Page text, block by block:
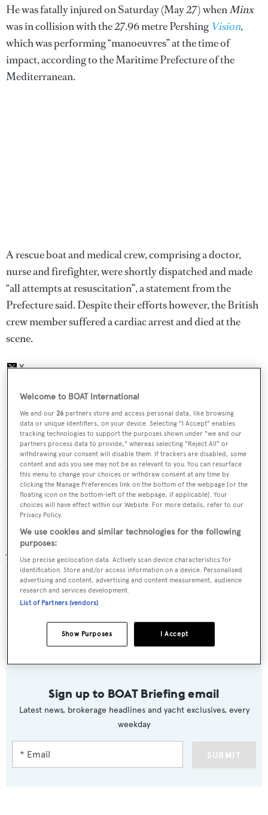
He was fatally injured on Saturday (May 27) whenMinx
was in collision with the 27.96 metre Pershing Vision,
which was performing “manoeuvres” at the time of
impact, according to the Maritime Prefecture of the
Mediterranean.
A rescue boat and medical crew, comprising a doctor,
nurse and firefighter, were shortly dispatched and made
“all attempts at resuscitation”, a statement from the
Prefecture said. Despite their efforts however, the British
crew member suffered a cardiac arrest and died at the
scene.
The 17 passengers on boardMinxandVision
at the time of the incident were then
evacuated to Port Canto. An investigation into the
incident has since been launched by the maritime
prosecutor's office of Marseille.
Designed by Bernard Olesinski, the 26.82 metre Princess
yachtMinx
of 29 knots.
Delivered in 2013, the 27.96 metre Pershing yacht
can accommodate a total of eight guests and can reach a
top speed of 41 knots.
Sign up to BOAT Briefing email
Latest news, brokerage headlines and yacht exclusives, every
weekday
SUBMIT
Welcome to BOAT International
We and our26 partners store and access personal data, like browsing
data or unique identifiers, on your device. Selecting "I Accept" enables
tracking technologies to support the purposes shown under "we and our
partners process data to provide," whereas selecting "Reject All" or
withdrawing your consent will disable them. If trackers are disabled, some
content and ads you see may not be as relevant to you. You can resurface
this menu to change your choices or withdraw consent at any time by
clicking the Manage Preferences link on the bottom of the webpage [or the
floating icon on the bottom-left of the webpage, if applicable]. Your
choices will have effect within our Website. For more details, refer to our
Privacy Policy.
We use cookies and similar technologies for the following
purposes:
Use precise geolocation data. Actively scan device characteristics for
identification. Store and/or access information on a device. Personalised
advertising and content, advertising and content measurement, audience
research and services development.
List of Partners (vendors)
I Accept
Show Purposes